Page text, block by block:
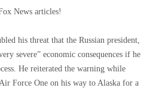
News articles!
his threat that the Russian president,
severe” economic consequences if he
He reiterated the warning while
Force One on his way to Alaska for a